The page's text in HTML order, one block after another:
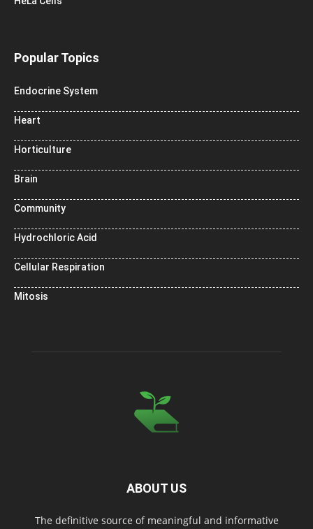
Popular Topics
Endocrine System
Heart
Horticulture
Brain
Community
Hydrochloric Acid
Cellular Respiration
Mitosis
ABOUT US
The definitive source of meaningful and informative